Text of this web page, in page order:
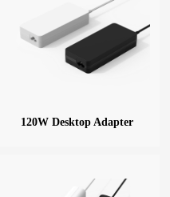
120W Desktop Adapter